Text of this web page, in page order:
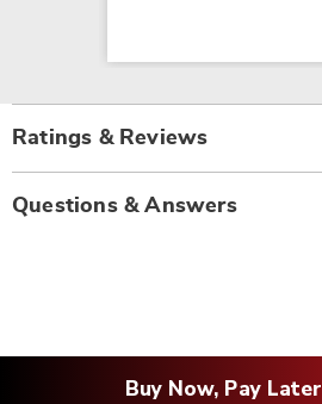
Ratings & Reviews
Questions & Answers
Buy Now, Pay Later